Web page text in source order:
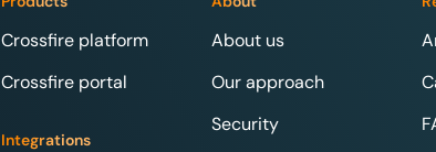
Crossfire platform
Crossfire portal
Integrations
About us
Our approach
Security